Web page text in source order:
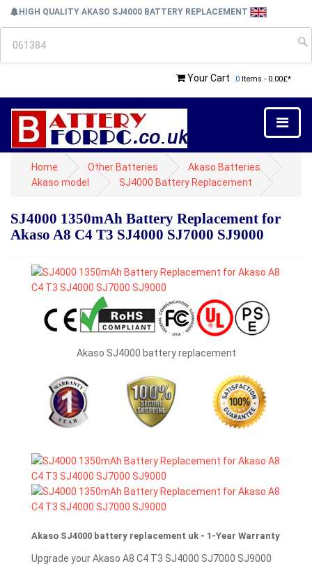
HIGH QUALITY AKASO SJ4000 BATTERY REPLACEMENT
Your Cart 0 Items - 0.00£*
Home Other Batteries
Akaso Batteries
Akaso model
SJ4000 Battery Replacement
SJ4000 1350mAh Battery Replacement for
Akaso A8 C4 T3 SJ4000 SJ7000 SJ9000
Akaso SJ4000 battery replacement
Akaso SJ4000 battery replacement uk - 1-Year Warranty
Upgrade your Akaso A8 C4 T3 SJ4000 SJ7000 SJ9000